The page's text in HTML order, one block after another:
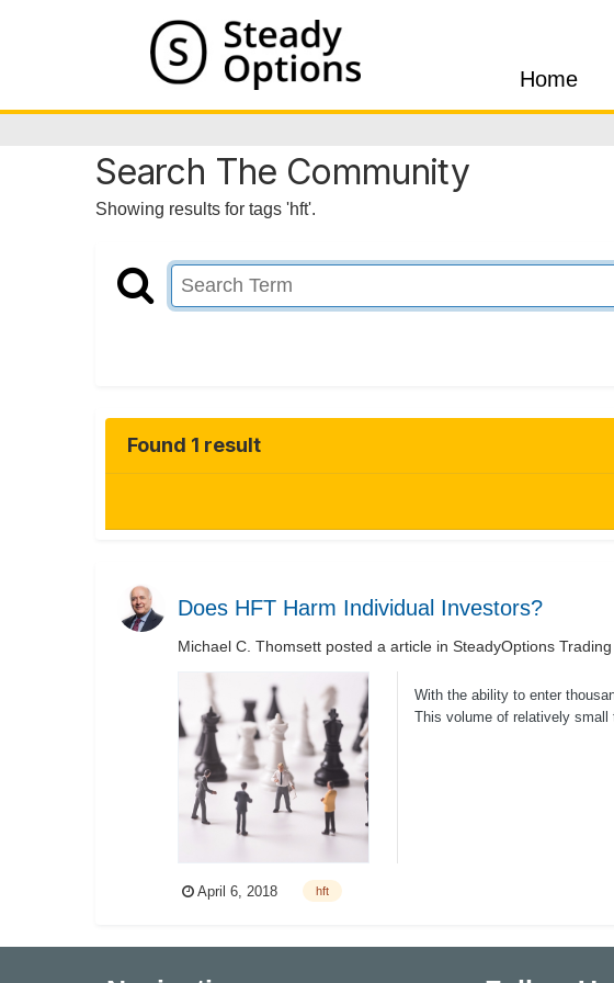
Home
Search The Community
Showing results for tags 'hft'.
Found 1 result
Does HFT Harm Individual Investors?
Michael C. Thomsett posted a article in SteadyOptions Trading
With the ability to enter
This volume of relatively small
April 6, 2018 hft